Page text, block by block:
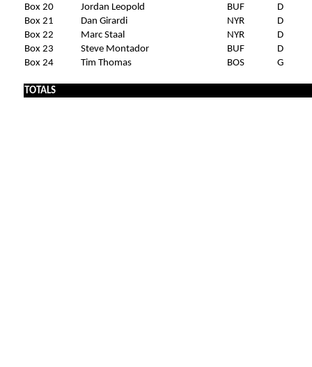
Box 20
Jordan Leopold BUF
D
Box 21
Dan Girardi NYR
D
Box 22
Marc Staal NYR
D
Box 23
Steve Montador BUF
D
Box 24
Tim Thomas BOS G
TOTALS